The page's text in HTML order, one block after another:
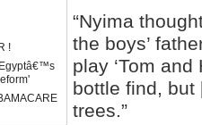
!
“Nyima
the boys’
play ‘Tom
bottle find, but
trees.”